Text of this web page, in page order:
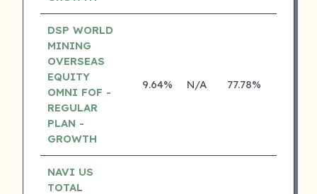
DSP WORLD
MINING
OVERSEAS
EQUITY
OMNI FOF -
REGULAR
PLAN -
GROWTH
9.64% N/A 77.78%
NAVI US
TOTAL